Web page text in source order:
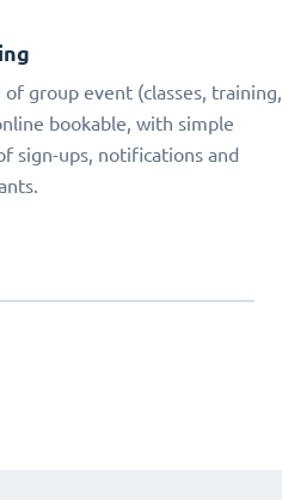
of group event (classes, training,
bookable, with simple
sign-ups, notifications and